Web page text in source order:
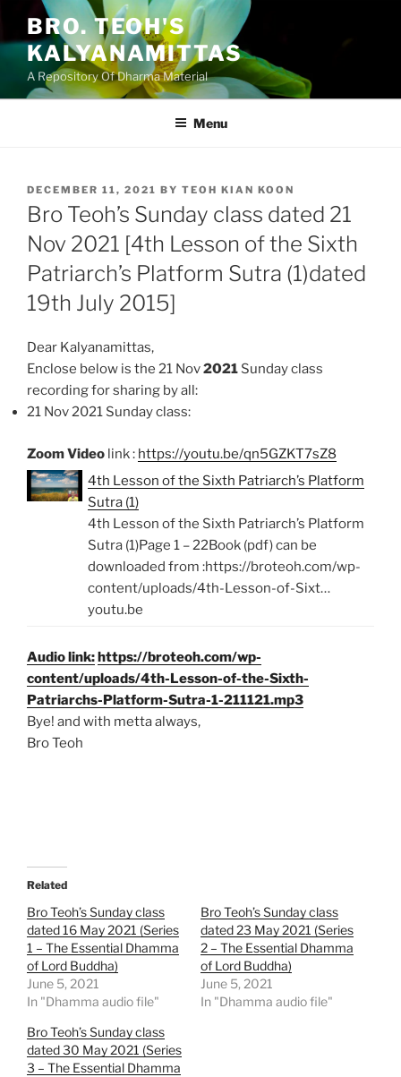
content
BRO. TEOH'S
KALYANAMITTAS
A Repository Of Dharma Material
Menu
POSTED
ON
DECEMBER 11, 2021 BY TEOH KIAN KOON
Bro Teoh’s Sunday class dated 21
Nov 2021 [4th Lesson of the Sixth
Patriarch’s Platform Sutra (1)dated
19th July 2015]
Dear Kalyanamittas,
Enclose below is the 21 Nov2021 Sunday class
recording for sharing by all:
21 Nov 2021 Sunday class:
Zoom Video link : https://youtu.be/qn5GZKT7sZ8
4th Lesson of the Sixth Patriarch’s Platform
Sutra (1)
4th Lesson of the Sixth Patriarch’s Platform
Sutra (1)Page 1 – 22Book (pdf) can be
downloaded from :https://broteoh.com/wp-
content/uploads/4th-Lesson-of-Sixt…
youtu.be
Audio link:https://broteoh.com/wp-
content/uploads/4th-Lesson-of-the-Sixth-
Patriarchs-Platform-Sutra-1-211121.mp3
Bye! and with metta always,
Bro Teoh
Related
Bro Teoh’s Sunday class
dated 16 May 2021 (Series
1 – The Essential Dhamma
of Lord Buddha)
June 5, 2021
In "Dhamma audio file"
Bro Teoh’s Sunday class
dated 23 May 2021 (Series
2 – The Essential Dhamma
of Lord Buddha)
June 5, 2021
In "Dhamma audio file"
Bro Teoh’s Sunday class
dated 30 May 2021 (Series
3 – The Essential Dhamma